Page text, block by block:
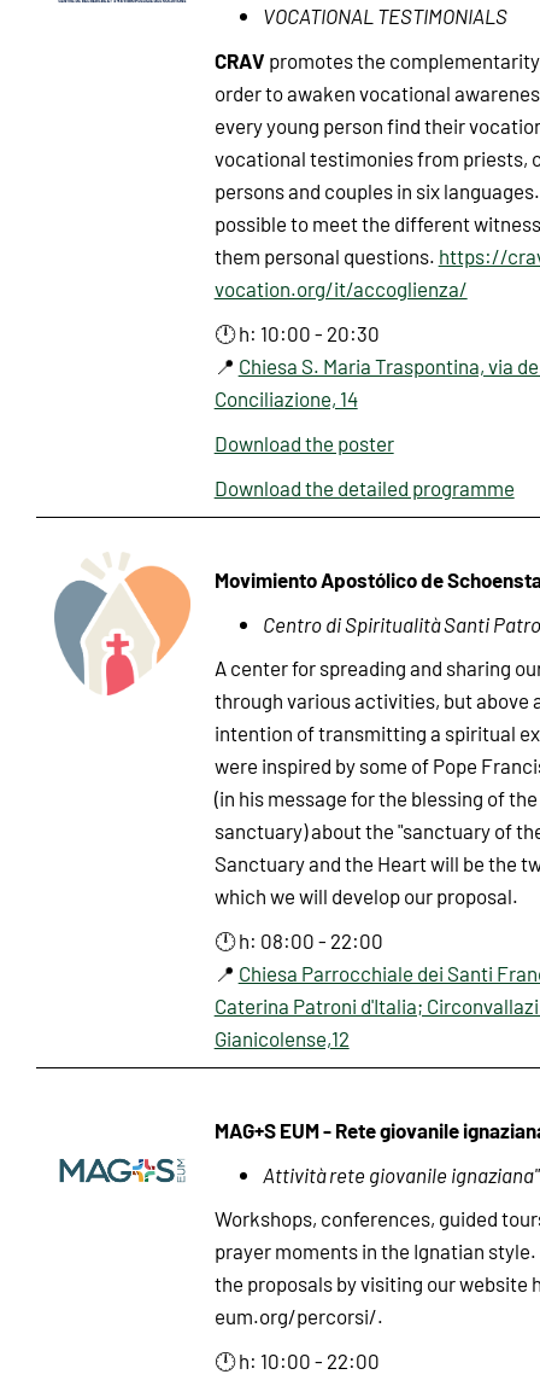
VOCATIONAL TESTIMONIALS
CRAV promotes the
order to awaken vocational
every young person find their
vocational testimonies from priests,
persons and couples in six
possible to meet the different
them personal questions. https://
vocation.org/it/accoglienza/
🕛 h: 10:00 - 20:30
📍 Chiesa S. Maria Traspontina, via
Conciliazione, 14
Download the poster
Download the detailed programme
Movimiento Apostólico de
Centro di Spiritualità Santi
A center for spreading and sharing
through various activities, but above
intention of transmitting a spiritual
were inspired by some of Pope
(in his message for the blessing of
sanctuary) about the "sanctuary of
Sanctuary and the Heart will be the
which we will develop our proposal.
🕛 h: 08:00 - 22:00
📍 Chiesa Parrocchiale dei Santi
Caterina Patroni d'Italia;
Gianicolense,12
MAG+S EUM - Rete giovanile
Attività rete giovanile ignaziana"
Workshops, conferences, guided
prayer moments in the Ignatian
the proposals by visiting our
eum.org/percorsi/.
🕛 h: 10:00 - 22:00